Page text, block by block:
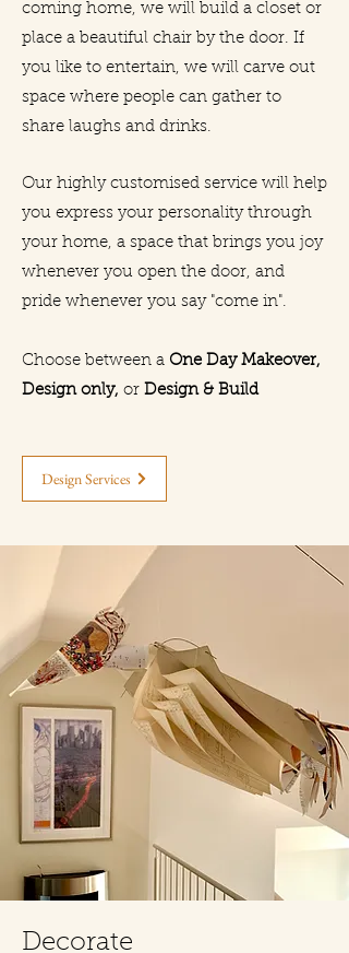
coming home, we will build a closet or
place a beautiful chair by the door. If
you like to entertain, we will carve out
space where people can gather to
share laughs and drinks.
Our highly customised service will help
you express your personality through
your home, a space that brings you joy
whenever you open the door, and
pride whenever you say "come in".
Choose between a One Day Makeover,
Design only, or Design & Build
Design Services
Decorate